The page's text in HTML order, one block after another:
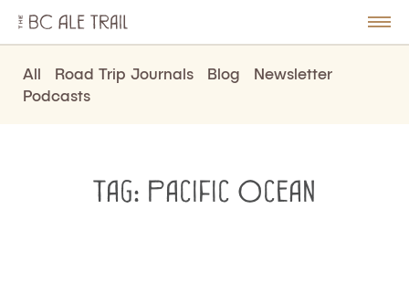
BC
Ale
Trail
All Road Trip Journals Blog
Newsletter
Podcasts
Tag: Pacific Ocean